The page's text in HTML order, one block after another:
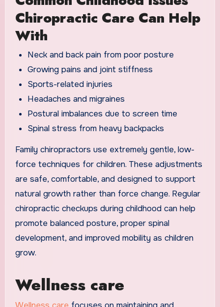
Chiropractic Care Can Help
With
Neck and back pain from poor posture
Growing pains and joint stiffness
Sports-related injuries
Headaches and migraines
Postural imbalances due to screen time
Spinal stress from heavy backpacks
Family chiropractors use extremely gentle, low-
force techniques for children. These adjustments
are safe, comfortable, and designed to support
natural growth rather than force change. Regular
chiropractic checkups during childhood can help
promote balanced posture, proper spinal
development, and improved mobility as children
grow.
Wellness care